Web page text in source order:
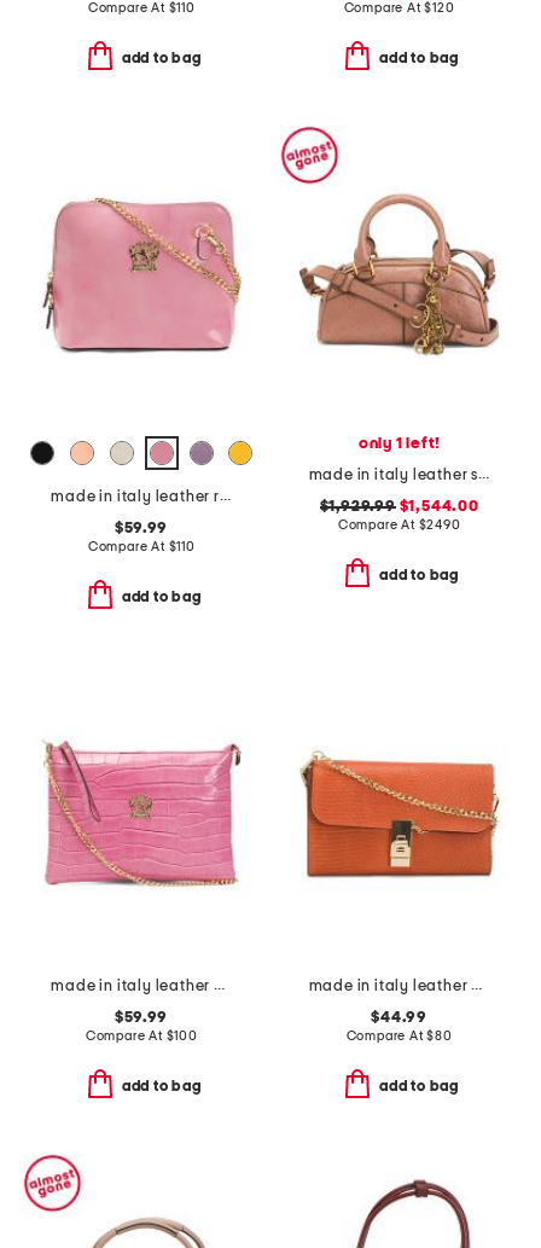
Compare At $110
add to bag
Compare At$120
add to bag
made in italy leather radica dome crossbody
$59.99
Compare At $110
add to bag
only 1 left!
made in italy leather small ostrich effect charms satchel with strap
$1,929.99$1,544.00
Compare At $2490
add to bag
made in italy leather crocodile pouch wirstlet
$59.99
Compare At $100
add to bag
made in italy leather bar turnlock lizard clutch
$44.99
Compare At$80
add to bag